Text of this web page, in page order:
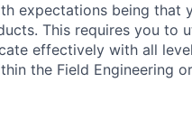
expectations being that
This requires you to
effectively with all
the Field Engineering